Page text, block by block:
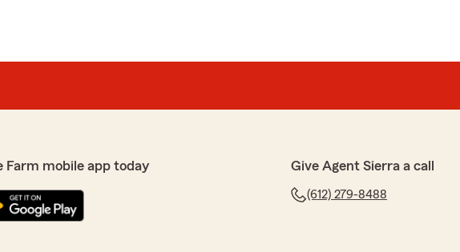
Farm mobile app today Give Agent Sierra a call
(612) 279-8488